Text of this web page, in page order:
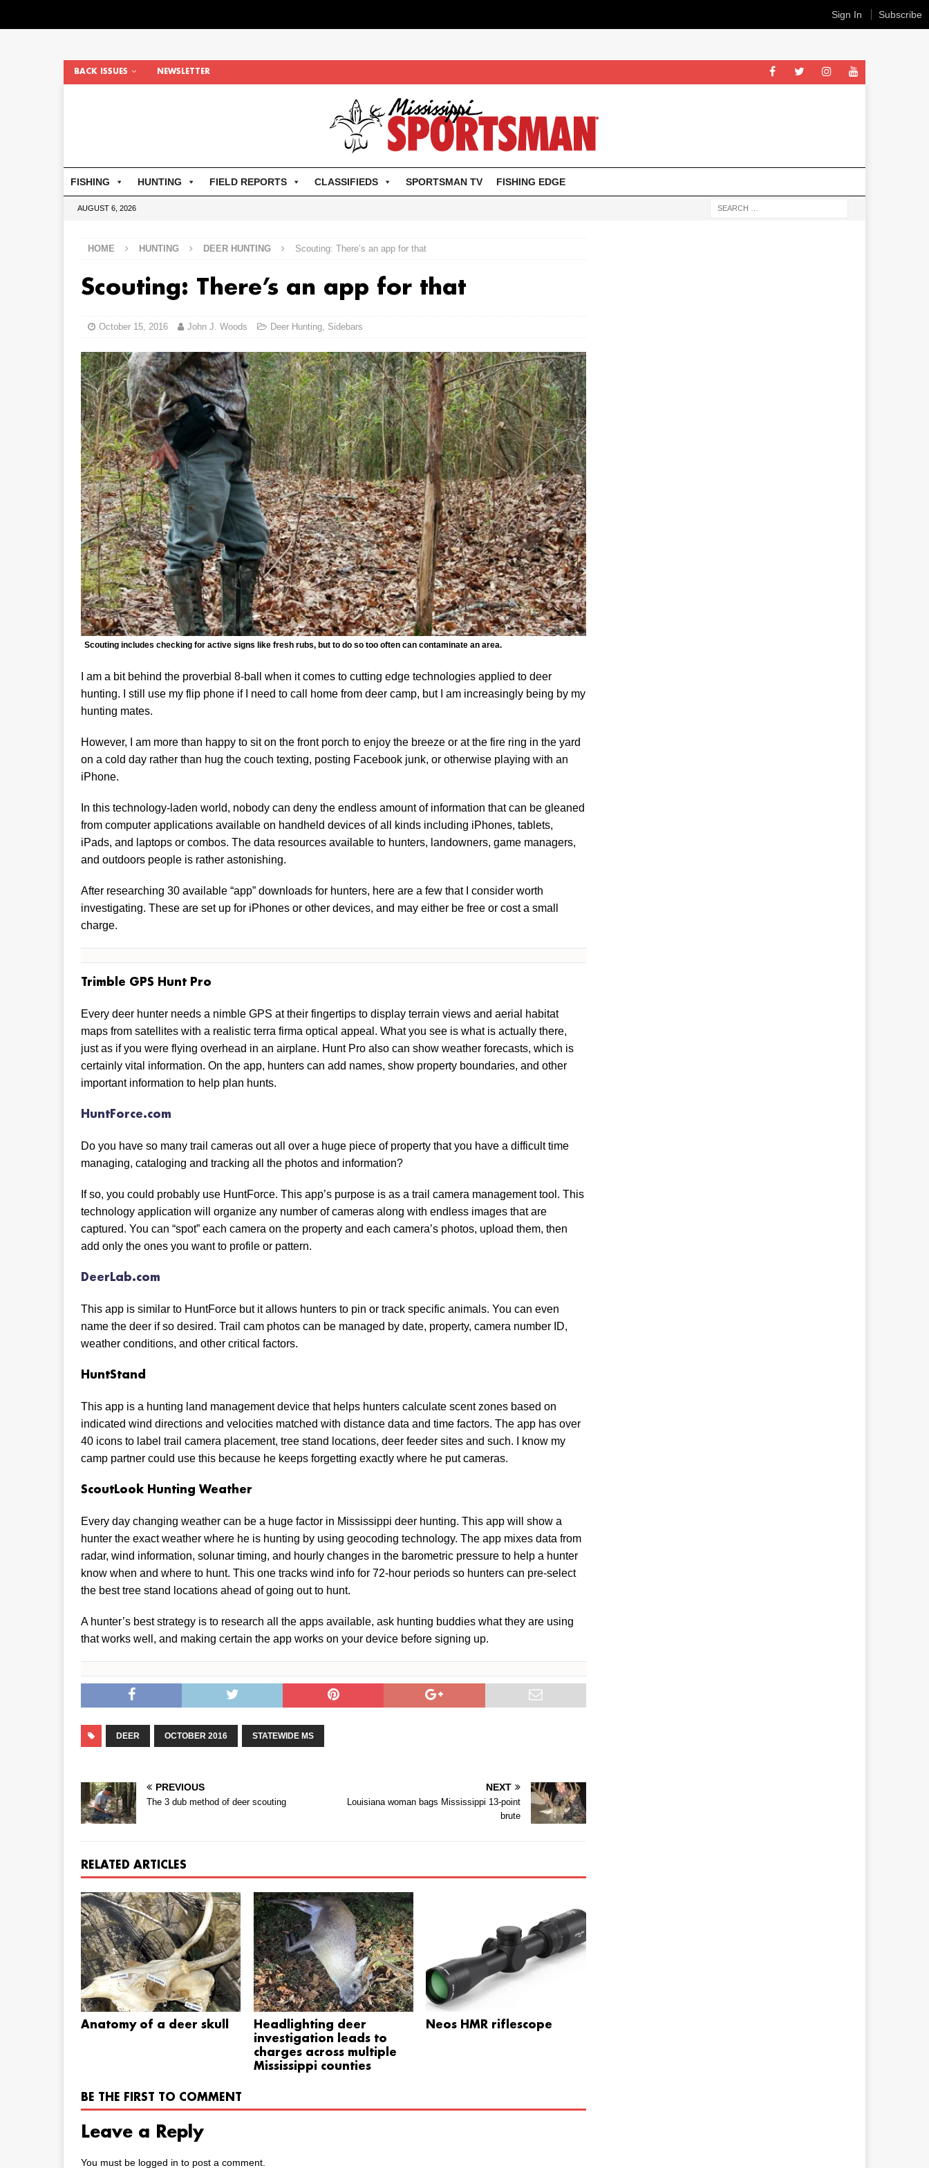
BACK ISSUES NEWSLETTER
FISHING HUNTING FIELD REPORTS CLASSIFIEDS SPORTSMAN TV FISHING EDGE
AUGUST 6, 2026
HOME HUNTING DEER HUNTING Scouting: There’s an app for that
Scouting: There’s an app for that
October 15, 2016 John J. Woods Deer Hunting, Sidebars
Scouting includes checking for active signs like fresh rubs, but to do so too often can contaminate an area.
I am a bit behind the proverbial 8-ball when it comes to cutting edge technologies applied to deer
hunting. I still use my flip phone if I need to call home from deer camp, but I am increasingly being by my
hunting mates.
However, I am more than happy to sit on the front porch to enjoy the breeze or at the fire ring in the yard
on a cold day rather than hug the couch texting, posting Facebook junk, or otherwise playing with an
iPhone.
In this technology-laden world, nobody can deny the endless amount of information that can be gleaned
from computer applications available on handheld devices of all kinds including iPhones, tablets,
iPads, and laptops or combos. The data resources available to hunters, landowners, game managers,
and outdoors people is rather astonishing.
After researching 30 available “app” downloads for hunters, here are a few that I consider worth
investigating. These are set up for iPhones or other devices, and may either be free or cost a small
charge.
Trimble GPS Hunt Pro
Every deer hunter needs a nimble GPS at their fingertips to display terrain views and aerial habitat
maps from satellites with a realistic terra firma optical appeal. What you see is what is actually there,
just as if you were flying overhead in an airplane. Hunt Pro also can show weather forecasts, which is
certainly vital information. On the app, hunters can add names, show property boundaries, and other
important information to help plan hunts.
HuntForce.com
Do you have so many trail cameras out all over a huge piece of property that you have a difficult time
managing, cataloging and tracking all the photos and information?
If so, you could probably use HuntForce. This app’s purpose is as a trail camera management tool. This
technology application will organize any number of cameras along with endless images that are
captured. You can “spot” each camera on the property and each camera’s photos, upload them, then
add only the ones you want to profile or pattern.
DeerLab.com
This app is similar to HuntForce but it allows hunters to pin or track specific animals. You can even
name the deer if so desired. Trail cam photos can be managed by date, property, camera number ID,
weather conditions, and other critical factors.
HuntStand
This app is a hunting land management device that helps hunters calculate scent zones based on
indicated wind directions and velocities matched with distance data and time factors. The app has over
40 icons to label trail camera placement, tree stand locations, deer feeder sites and such. I know my
camp partner could use this because he keeps forgetting exactly where he put cameras.
ScoutLook Hunting Weather
Every day changing weather can be a huge factor in Mississippi deer hunting. This app will show a
hunter the exact weather where he is hunting by using geocoding technology. The app mixes data from
radar, wind information, solunar timing, and hourly changes in the barometric pressure to help a hunter
know when and where to hunt. This one tracks wind info for 72-hour periods so hunters can pre-select
the best tree stand locations ahead of going out to hunt.
A hunter’s best strategy is to research all the apps available, ask hunting buddies what they are using
that works well, and making certain the app works on your device before signing up.
DEER OCTOBER 2016 STATEWIDE MS
PREVIOUS
The 3 dub method of deer scouting
NEXT
Louisiana woman bags Mississippi 13-point
brute
RELATED ARTICLES
Anatomy of a deer skull
Headlighting deer
investigation leads to
charges across multiple
Mississippi counties
Neos HMR riflescope
BE THE FIRST TO COMMENT
Leave a Reply
You must be logged in to post a comment.
Sign In Subscribe